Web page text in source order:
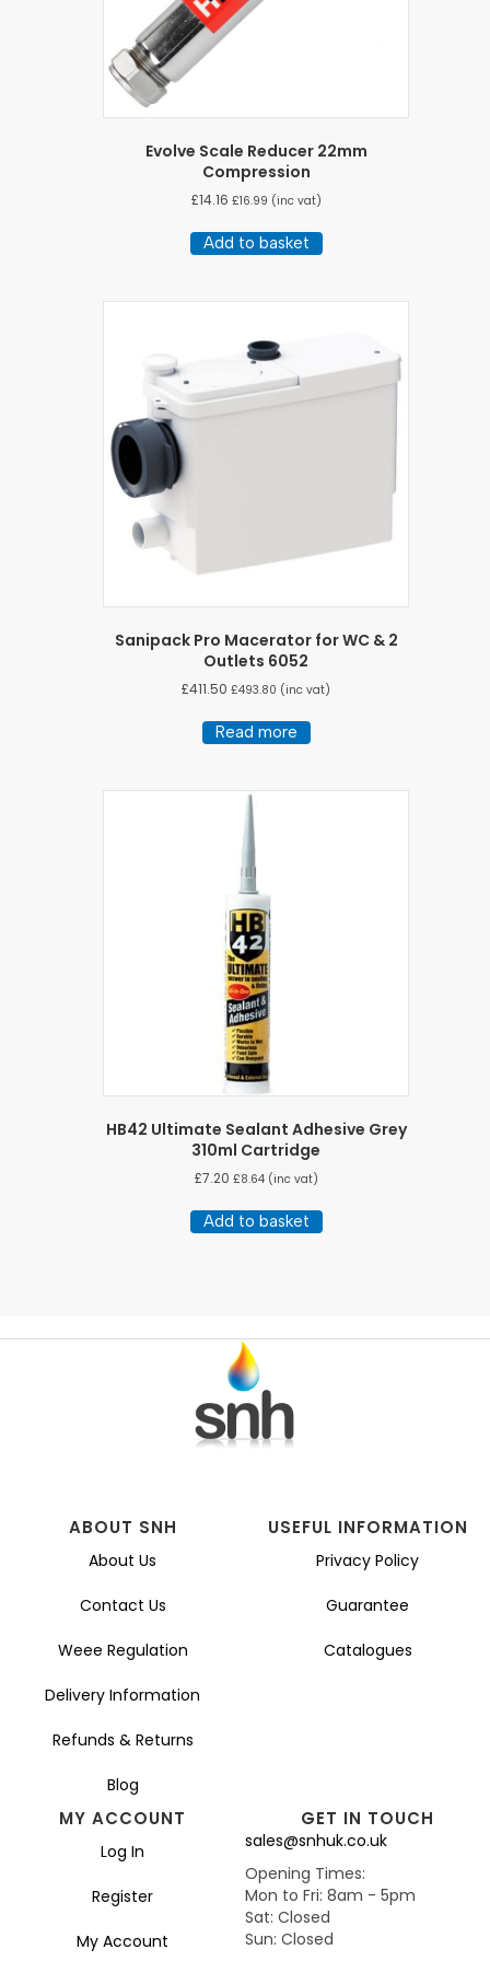
Evolve Scale Reducer 22mm
Compression
£14.16 £16.99 (inc vat)
Add to basket
Sanipack Pro Macerator for WC & 2
Outlets 6052
£411.50 £493.80 (inc vat)
Read more
HB42 Ultimate Sealant Adhesive Grey
310ml Cartridge
£7.20 £8.64(inc vat)
Add to basket
ABOUT SNH
About Us
Contact Us
Weee Regulation
Delivery Information
Refunds & Returns
Blog
USEFUL INFORMATION
Privacy Policy
Guarantee
Catalogues
MY ACCOUNT
Log In
Register
My Account
GET IN TOUCH
sales@snhuk.co.uk
Opening Times:
Mon to Fri: 8am - 5pm
Sat: Closed
Sun: Closed